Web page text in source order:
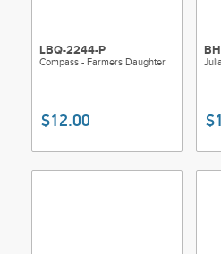
LBQ-2244-P
Compass - Farmers Daughter
$12.00